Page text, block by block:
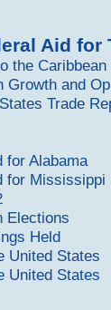
Aid for
the
Growth and
Trade
for Alabama
for Mississippi
Elections
Held
United States
United States